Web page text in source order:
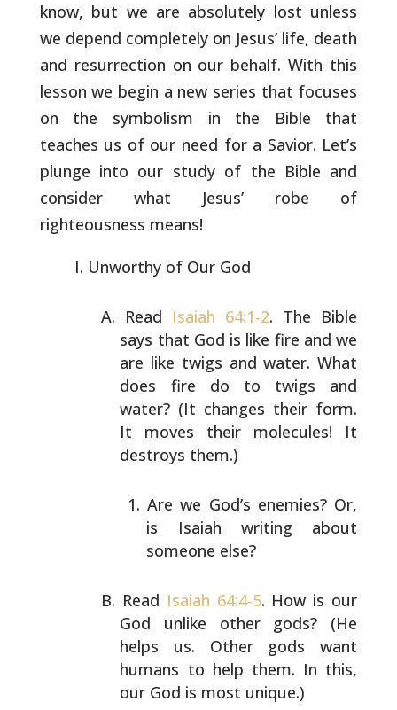
know, but we are absolutely lost unless
we depend completely on Jesus’ life, death
and resurrection on our behalf. With this
lesson we begin a new series that focuses
on the symbolism in the Bible that
teaches us of our need for a Savior. Let’s
plunge into our study of the Bible and
consider what Jesus’ robe of
righteousness means!
Unworthy of Our God
Read Isaiah 64:1-2. The Bible
says that God is like fire and we
are like twigs and water. What
does fire do to twigs and
water? (It changes their form.
It moves their molecules! It
destroys them.)
Are we God’s enemies? Or,
is Isaiah writing about
someone else?
Read Isaiah 64:4-5. How is our
God unlike other gods? (He
helps us. Other gods want
humans to help them. In this,
our God is most unique.)